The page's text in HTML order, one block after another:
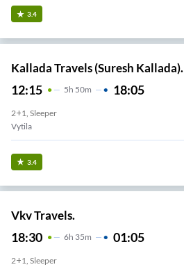
3.4
Kallada Travels (Suresh Kallada).
12:15 5H 50m 18:05
2+1, Sleeper
Vytila
3.4
Vkv Travels.
18:30 6H 35m 01:05
2+1, Sleeper